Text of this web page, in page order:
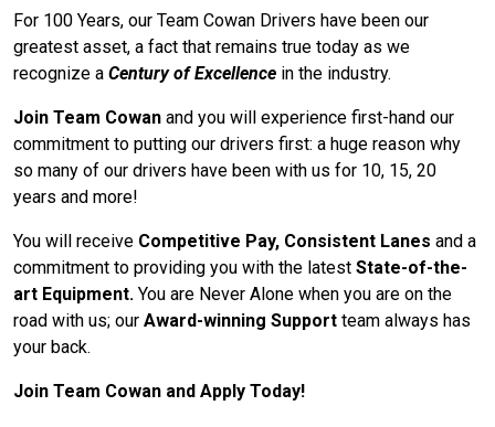
For 100 Years, our Team Cowan Drivers have been our
greatest asset, a fact that remains true today as we
recognize a Century of Excellence in the industry.
Join Team Cowan and you will experience first-hand our
commitment to putting our drivers first: a huge reason why
so many of our drivers have been with us for 10, 15, 20
years and more!
You will receive Competitive Pay, Consistent Lanes and a
commitment to providing you with the latest State-of-the-
art Equipment. You are Never Alone when you are on the
road with us; our Award-winning Support team always has
your back.
Join Team Cowan and Apply Today!